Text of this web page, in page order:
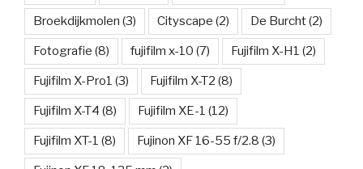
Broekdijkmolen (3) Cityscape (2) De Burcht(2)
Fotografie (8) fujifilm x-10 (7) Fujifilm X-H1 (2)
Fujifilm X-Pro1 (3) Fujifilm X-T2 (8)
Fujifilm X-T4 (8) Fujifilm XE-1 (12)
Fujifilm XT-1 (8) Fujinon XF 16-55 f/2.8 (3)